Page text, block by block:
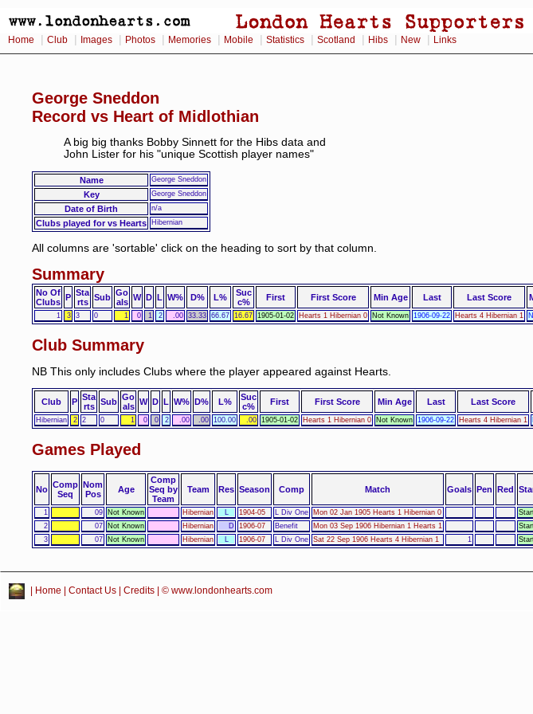
Home Club Images Photos Memories Mobile Statistics Scotland Hibs New Links
George Sneddon
Record vs Heart of Midlothian
A big big thanks Bobby Sinnett for the Hibs data and
John Lister for his "unique Scottish player names"
Name George Sneddon
Key George Sneddon
Date of Birth n/a
Clubs played for vs Hearts Hibernian
All columns are 'sortable' click on the heading to sort by that column.
Summary
No Of
Clubs P Sta
rts
Sub Go
als W D L W% D% L%
Suc
c%
First First Score Min Age Last Last Score
1 3 3 0 1 0 1 2 .00 33.33 66.67 16.67 1905-01-02 Hearts 1 Hibernian 0 Not Known 1906-09-22 Hearts 4 Hibernian 1
Club Summary
NB This only includes Clubs where the player appeared against Hearts.
Club P Sta
rts
Sub Go
als W D L W% D% L%
Suc
c%
First First Score Min Age Last Last Score
Hibernian 2 2 0 1 0 0 2 .00 .00 100.00 .00 1905-01-02 Hearts 1 Hibernian 0 Not Known 1906-09-22 Hearts 4 Hibernian 1
Games Played
No Comp
Seq
Nom
Pos
Age
Comp
Seq by
Team
Team Res Season Comp Match Goals Pen Red
1 09 Not Known Hibernian L 1904-05 L Div One Mon 02 Jan 1905 Hearts 1 Hibernian 0
2
07 Not Known Hibernian D 1906-07 Benefit Mon 03 Sep 1906 Hibernian 1 Hearts 1
3
07 Not Known Hibernian L 1906-07 L Div One Sat 22 Sep 1906 Hearts 4 Hibernian 1 1
Home Contact Us Credits | © www.londonhearts.com